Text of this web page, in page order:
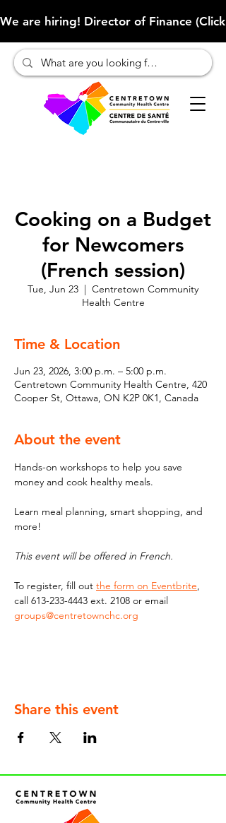
We are hiring! Director of Finance
Cooking on a Budget
for Newcomers
(French session)
Tue, Jun 23
  |
Centretown Community
Health Centre
Time & Location
Jun 23, 2026, 3:00 p.m. – 5:00 p.m.
Centretown Community Health Centre, 420
Cooper St, Ottawa, ON K2P 0K1, Canada
About the event
Hands-on workshops to help you save
money and cook healthy meals.
Learn meal planning, smart shopping, and
more!
This event will be offered in French.
To register, fill out the form on Eventbrite,
call 613-233-4443 ext. 2108 or email
groups@centretownchc.org
Share this event